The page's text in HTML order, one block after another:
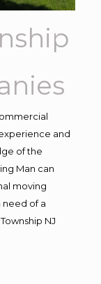
and
of the
Man can
moving
need of a
NJ